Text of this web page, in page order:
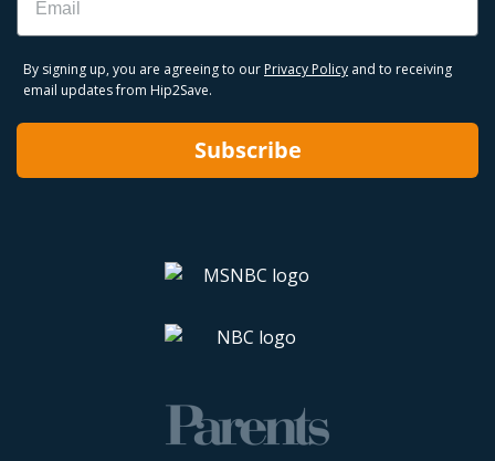
By signing up, you are agreeing to our Privacy Policy and to receiving
email updates from Hip2Save.
Subscribe